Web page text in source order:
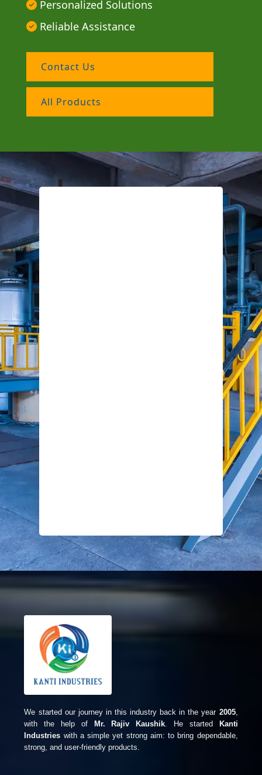
Personalized Solutions
Reliable Assistance
Contact Us
All Products
We started our journey in this industry back in the year 2005,
with the help of
Mr. Rajiv Kaushik. He started
Kanti
Industries with a simple yet strong aim: to bring dependable,
strong, and user-friendly products.